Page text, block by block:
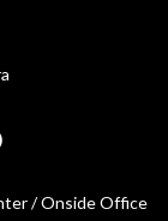
/ Onside Office